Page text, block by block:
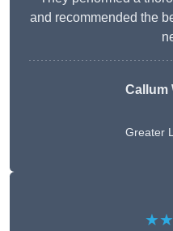
and recommended the
Callum
Greater